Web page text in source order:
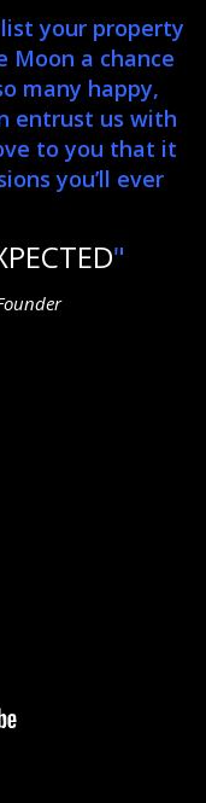
your property
Moon a chance
many happy,
entrust us with
to you that it
you’ll ever
"